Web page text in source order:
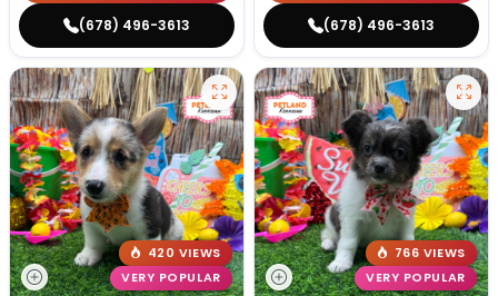
(678) 496-3613 (678) 496-3613
420 VIEWS
VERY POPULAR
766 VIEWS
VERY POPULAR